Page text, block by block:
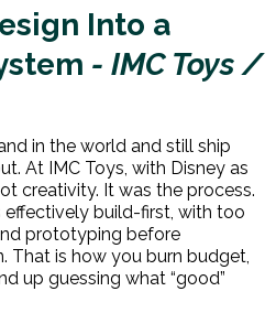
Into a
- IMC Toys /
in the world and still ship
At IMC Toys, with Disney as
creativity. It was the process.
build-first, with too
prototyping before
is how you burn budget,
up guessing what “good”